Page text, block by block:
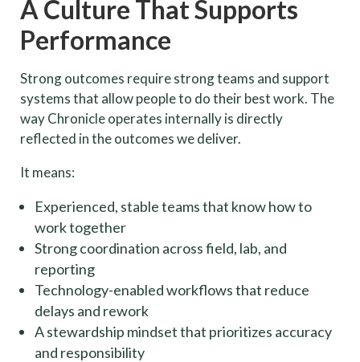
A Culture That Supports
Performance
Strong outcomes require strong teams and support
systems that allow people to do their best work. The
way Chronicle operates internally is directly
reflected in the outcomes we deliver.
It means:
Experienced, stable teams that know how to
work together
Strong coordination across field, lab, and
reporting
Technology-enabled workflows that reduce
delays and rework
A stewardship mindset that prioritizes accuracy
and responsibility